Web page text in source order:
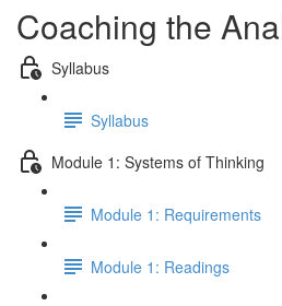
Coaching the
Syllabus
Syllabus
Module 1: Systems of Thinking
Module 1: Requirements
Module 1: Readings